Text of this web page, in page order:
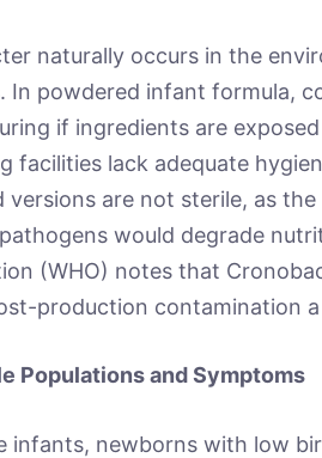
naturally occurs in the
In powdered infant formula,
if ingredients are
facilities lack adequate
versions are not sterile, as
would degrade
(WHO) notes that
production contamination
Populations and Symptoms
infants, newborns with low